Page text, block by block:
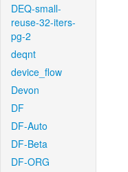
DEQ-small-
reuse-32-iters-
pg-2
deqnt
device_flow
Devon
DF
DF-Auto
DF-Beta
DF-ORG